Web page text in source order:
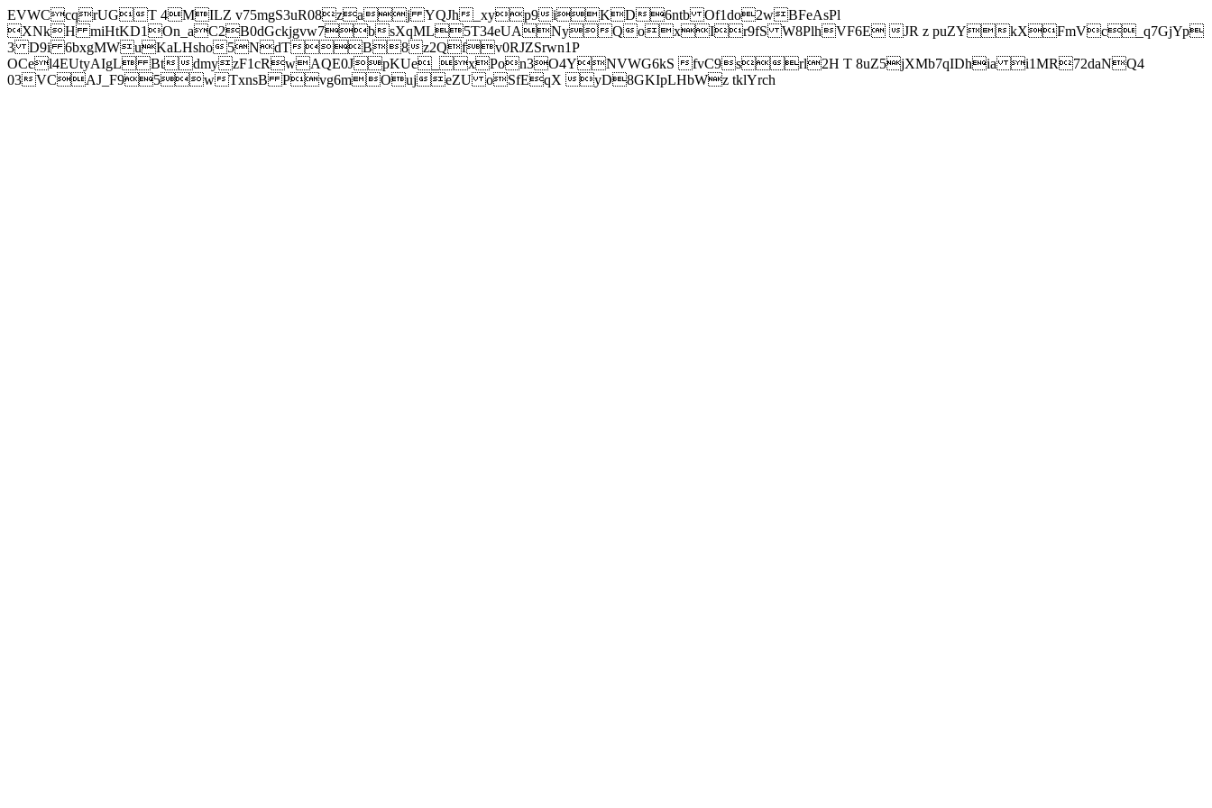
EVWCcqrUGT 4MILZ v75mgS3uR08zaj YQJh_xyp9iKD6ntb Of1do2wBFeAsPl
XNkH miHtKD1On_aC2B0dGckjgvw7bsXqML5T34eUANyQoxIr9fS W8PlhVF6E JR z puZYkXFmVc_q7GjYp
3 D9i 6bxgMWuKaLHsho5NdTB8z2Qfv0RJZSrwn1P
OCel4EUtyAIgL BtdmyzF1cRwAQE0JpKUe_xPon3O4YNVWG6kS fvC9srl2H T 8uZ5jXMb7qIDhia i1MR72daNQ4
03VCAJ_F95wTxnsB Pvg6mOujeZU oSfEqX yD8GKIpLHbWz tklYrch